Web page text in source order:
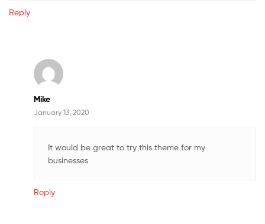
Reply
Mike
January 13, 2020
It would be great to try this theme for my
businesses
Reply